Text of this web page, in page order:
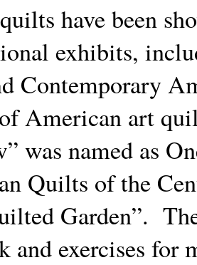
have been
exhibits,
Contemporary
American art
was named as
Quilts of the
Garden”.
and exercises for